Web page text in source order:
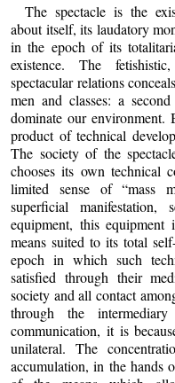
The spectacle is the
about itself, its laudatory
in the epoch of its
existence. The
spectacular relations
men and classes: a
dominate our environment.
product of technical
The society of the
chooses its own technical
limited sense of “mass
superficial
equipment, this
means suited to its total
epoch in which such
satisfied through their
society and all contact
through the
communication, it is
unilateral. The
accumulation, in the hands